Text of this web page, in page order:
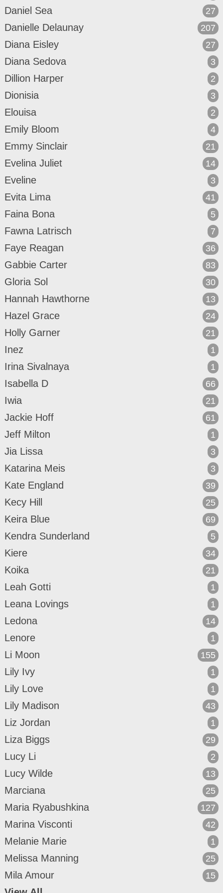
Daniel Sea 27
Danielle Delaunay 207
Diana Eisley 27
Diana Sedova 3
Dillion Harper 2
Dionisia 3
Elouisa 2
Emily Bloom 4
Emmy Sinclair 21
Evelina Juliet 14
Eveline 3
Evita Lima 41
Faina Bona 5
Fawna Latrisch 7
Faye Reagan 36
Gabbie Carter 83
Gloria Sol 30
Hannah Hawthorne 13
Hazel Grace 24
Holly Garner 21
Inez 1
Irina Sivalnaya 1
Isabella D 66
Iwia 21
Jackie Hoff 61
Jeff Milton 1
Jia Lissa 3
Katarina Meis 3
Kate England 39
Kecy Hill 25
Keira Blue 69
Kendra Sunderland 5
Kiere 34
Koika 21
Leah Gotti 1
Leana Lovings 1
Ledona 14
Lenore 1
Li Moon 155
Lily Ivy 1
Lily Love 1
Lily Madison 43
Liz Jordan 1
Liza Biggs 29
Lucy Li 2
Lucy Wilde 13
Marciana 25
Maria Ryabushkina 127
Marina Visconti 42
Melanie Marie 1
Melissa Manning 25
Mila Amour 15